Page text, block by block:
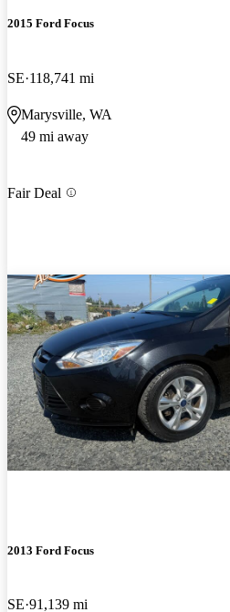
2015 Ford Focus
SE 118,741 mi
Marysville, WA
49 mi away
Fair Deal
2013 Ford Focus
SE 91,139 mi